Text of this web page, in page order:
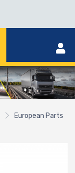
European Parts